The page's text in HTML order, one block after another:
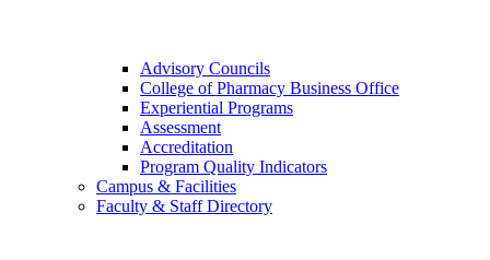
Advisory Councils
College of Pharmacy Business Office
Experiential Programs
Assessment
Accreditation
Program Quality Indicators
Campus & Facilities
Faculty & Staff Directory